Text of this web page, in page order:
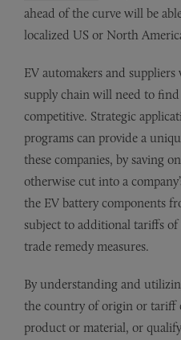
ahead of the curve will be
localized US or North
EV automakers and
supply chain will need to
competitive. Strategic
programs can provide a
these companies, by saving
otherwise cut into a
the EV battery components
subject to additional tariffs of
trade remedy measures.
By understanding and
the country of origin or tariff
product or material, or